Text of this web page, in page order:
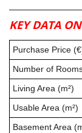
KEY DATA
Purchase Price
Number of
Living Area (m²)
Usable Area (m²)
Basement Area